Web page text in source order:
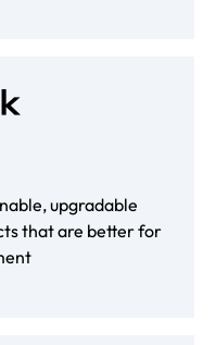
upgradable
that are better for